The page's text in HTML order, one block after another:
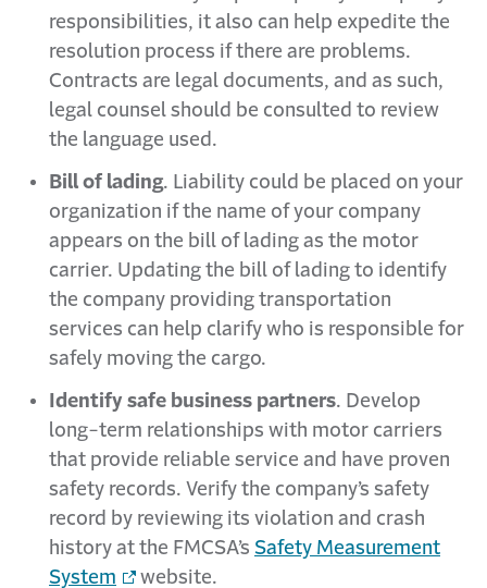
responsibilities, it also can help expedite the
resolution process if there are problems.
Contracts are legal documents, and as such,
legal counsel should be consulted to review
the language used.
Bill of lading. Liability could be placed on your
organization if the name of your company
appears on the bill of lading as the motor
carrier. Updating the bill of lading to identify
the company providing transportation
services can help clarify who is responsible for
safely moving the cargo.
Identify safe business partners. Develop
long-term relationships with motor carriers
that provide reliable service and have proven
safety records. Verify the company’s safety
record by reviewing its violation and crash
history at the FMCSA’s Safety Measurement
System
website.